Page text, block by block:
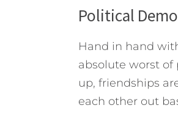
Political
Hand in hand
absolute worst of
up, friendships
each other out